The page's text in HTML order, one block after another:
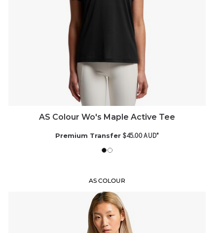
AS Colour Wo's Maple Active Tee
Premium Transfer $45.00AUD*
AS COLOUR